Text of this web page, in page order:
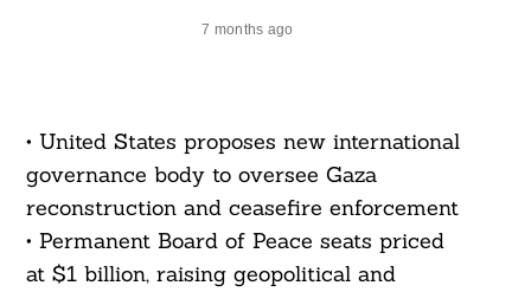
7 months ago
• United States proposes new international
governance body to oversee Gaza
reconstruction and ceasefire enforcement
• Permanent Board of Peace seats priced
at $1 billion, raising geopolitical and